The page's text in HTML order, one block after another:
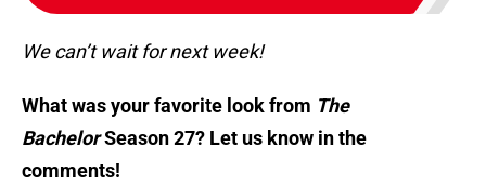
We can’t wait for next week!
What was your favorite look from The
BachelorSeason 27? Let us know in the
comments!